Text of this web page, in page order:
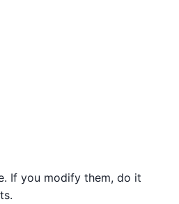
If you modify them, do it